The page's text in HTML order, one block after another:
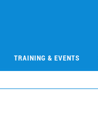
TRAINING & EVENTS